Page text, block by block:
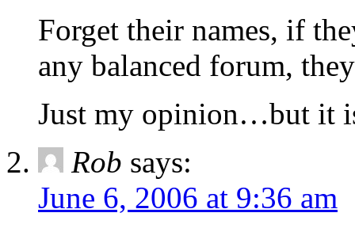
Forget their names, if
any balanced forum,
Just my opinion…but it
Rob says:
June 6, 2006 at 9:36 am